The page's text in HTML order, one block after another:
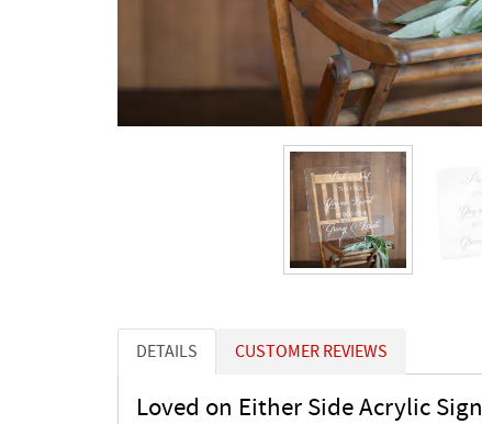
DETAILS CUSTOMER REVIEWS
Loved on Either Side Acrylic Sign